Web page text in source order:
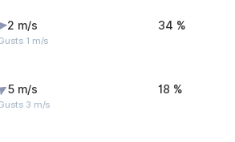
2 m/s
1 m/s
34 %
5 m/s
3 m/s
18 %